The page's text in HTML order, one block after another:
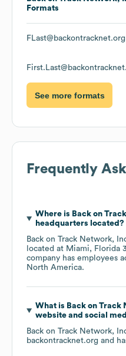
Formats
FLast@backontracknet.org
See more formats
Frequently
Where is Back on
headquarters located?
Back on Track Network,
located at Miami, Florida
company has employees
North America.
What is Back on Track
website and social
Back on Track Network,
backontracknet.org and